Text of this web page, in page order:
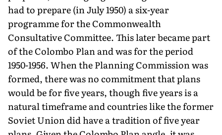
had to prepare (in July 1950) a six-year
programme for the Commonwealth
Consultative Committee. This later became part
of the Colombo Plan and was for the period
1950-1956. When the Planning Commission was
formed, there was no commitment that plans
would be for five years, though five years is a
natural timeframe and countries like the former
Soviet Union did have a tradition of five year